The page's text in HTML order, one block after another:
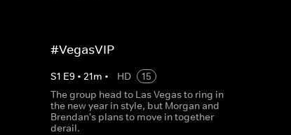
#VegasVIP
S1 E9 • 21m • HD
15
The group head to Las Vegas to ring in
the new year in style, but Morgan and
Brendan's plans to move in together
derail.